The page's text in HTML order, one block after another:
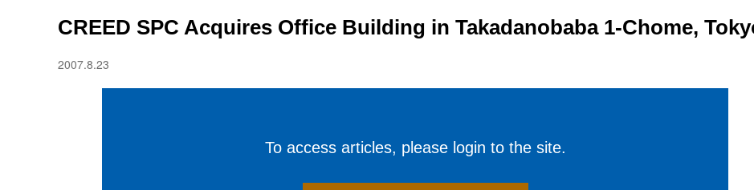
CREED SPC Acquires Office Building in Takadanobaba 1-Chome,
2007.8.23
To access articles, please login to the site.